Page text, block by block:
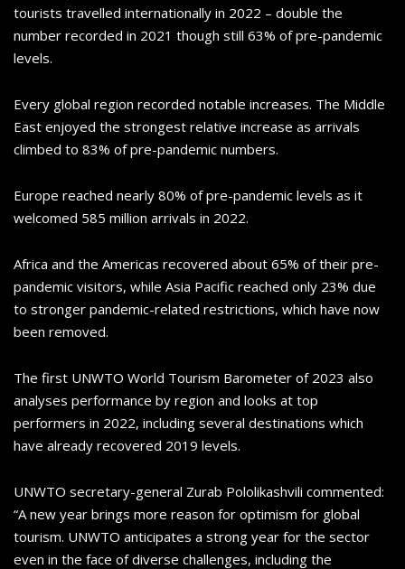
tourists travelled internationally in 2022 – double the
number recorded in 2021 though still 63% of pre-pandemic
levels.
Every global region recorded notable increases. The Middle
East enjoyed the strongest relative increase as arrivals
climbed to 83% of pre-pandemic numbers.
Europe reached nearly 80% of pre-pandemic levels as it
welcomed 585 million arrivals in 2022.
Africa and the Americas recovered about 65% of their pre-
pandemic visitors, while Asia Pacific reached only 23% due
to stronger pandemic-related restrictions, which have now
been removed.
The first UNWTO World Tourism Barometer of 2023 also
analyses performance by region and looks at top
performers in 2022, including several destinations which
have already recovered 2019 levels.
UNWTO secretary-general Zurab Pololikashvili commented:
“A new year brings more reason for optimism for global
tourism. UNWTO anticipates a strong year for the sector
even in the face of diverse challenges, including the